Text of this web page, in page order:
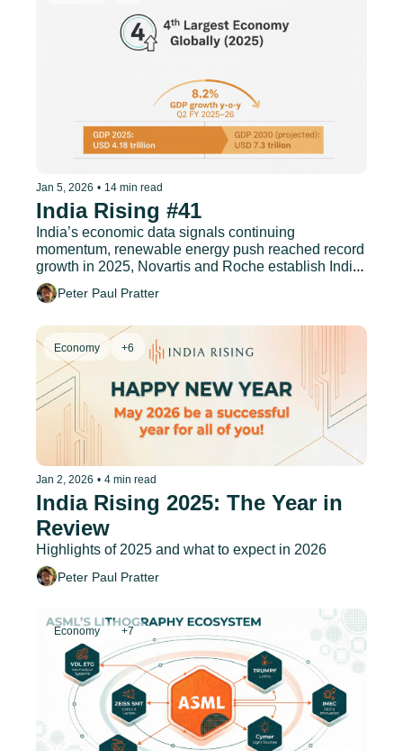
Jan 5, 2026 • 14 min read
India Rising #41
India’s economic data signals continuing
momentum, renewable energy push reached record
growth in 2025, Novartis and Roche establish India
as a premier tech hub, and much more.
Peter Paul Pratter
Economy +6
Jan 2, 2026 • 4 min read
India Rising 2025: The Year in
Review
Highlights of 2025 and what to expect in 2026
Peter Paul Pratter
Economy +7